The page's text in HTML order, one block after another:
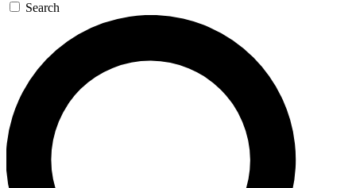
Search